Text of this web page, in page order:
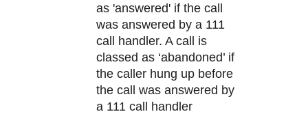
as 'answered' if the call
was answered by a 111
call handler. A call is
classed as ‘abandoned’ if
the caller hung up before
the call was answered by
a 111 call handler